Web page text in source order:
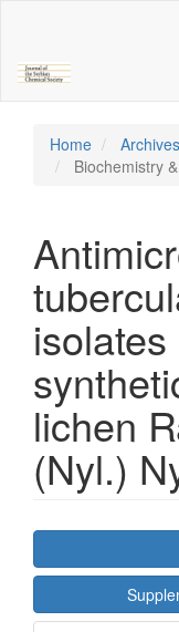
Content
Sidebar
Home Archives
Biochemistry
lichen
(Nyl.)
Article
Sidebar